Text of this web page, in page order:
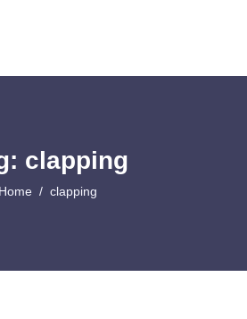
clapping
Home clapping